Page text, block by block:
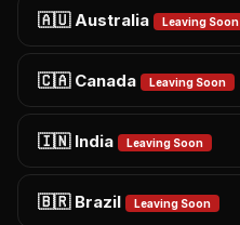
🇦🇺 Australia Leaving Soon
🇨🇦 Canada Leaving Soon
🇮🇳 India Leaving Soon
🇧🇷 Brazil Leaving Soon